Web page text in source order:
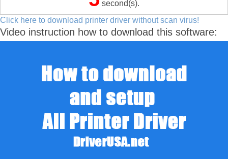
second(s).
Click here to download printer driver without scan virus!
Video instruction how to download this software: